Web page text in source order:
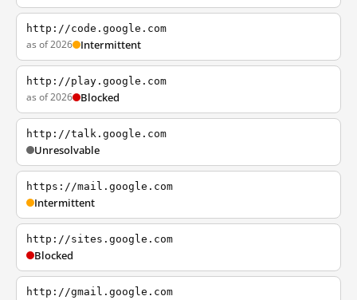
http://code.google.com
as of 2026 Intermittent
http://play.google.com
as of 2026 Blocked
http://talk.google.com
Unresolvable
https://mail.google.com
Intermittent
http://sites.google.com
Blocked
http://gmail.google.com